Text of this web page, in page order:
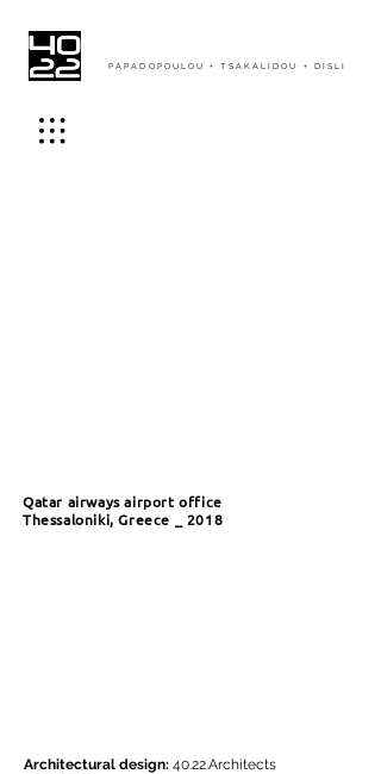
PAPADOPOULOU + TSAKALIDOU + DISLI
Qatar airways airport office
Thessaloniki, Greece _ 2018
Architectural design: 40.22.Architects